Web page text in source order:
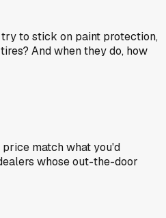
to stick on paint protection,
And when they do, how
match what you'd
whose out-the-door